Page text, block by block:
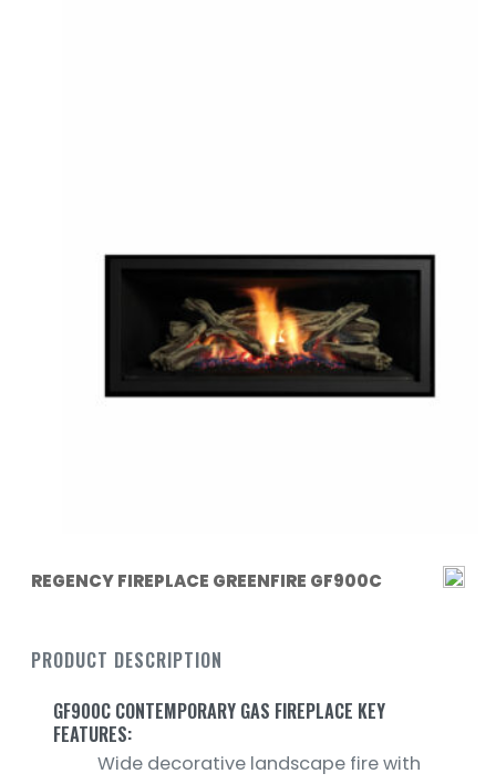
REGENCY FIREPLACE GREENFIRE GF900C
PRODUCT DESCRIPTION
GF900C CONTEMPORARY GAS FIREPLACE KEY
FEATURES:
Wide decorative landscape fire with